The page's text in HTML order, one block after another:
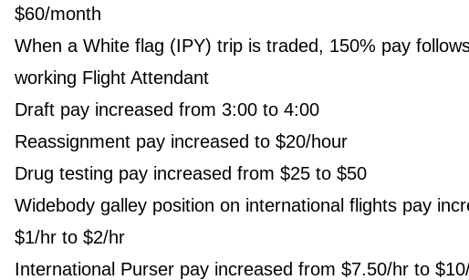
$60/month
When a White flag (IPY) trip is traded, 150% pay
working Flight Attendant
Draft pay increased from 3:00 to 4:00
Reassignment pay increased to $20/hour
Drug testing pay increased from $25 to $50
Widebody galley position on international flights pay
$1/hr to $2/hr
International Purser pay increased from $7.50/hr to